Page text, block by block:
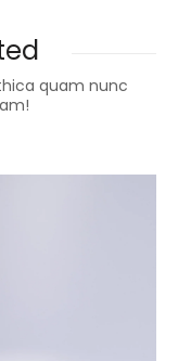
quam nunc